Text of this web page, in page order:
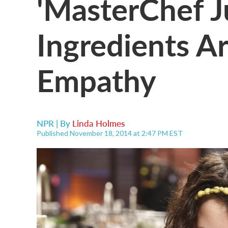
Ingredients
Empathy
NPR | By Linda Holmes
Published November 18, 2014 at 2:47 PM EST